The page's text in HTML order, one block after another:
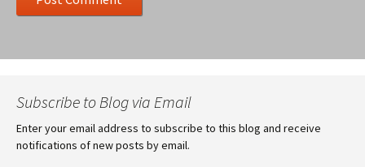
Subscribe to Blog via Email
Enter your email address to subscribe to this blog and receive
notifications of new posts by email.